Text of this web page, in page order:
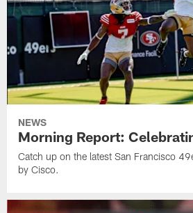
NEWS
Morning Report:
Catch up on the latest San Francisco
by Cisco.